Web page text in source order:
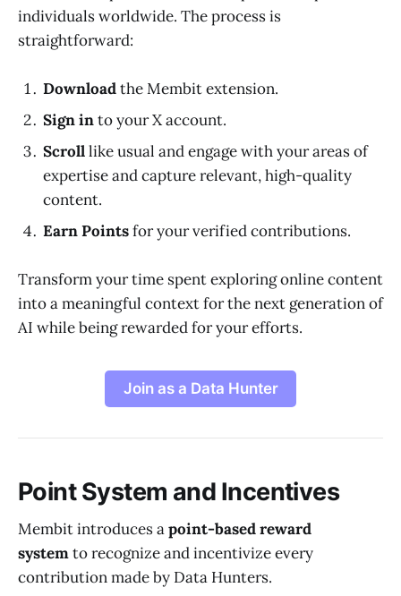
individuals worldwide. The process is
straightforward:
Downloadthe Membit extension.
Sign into your X account.
Scrolllike usual and engage with your areas of
expertise and capture relevant, high-quality
content.
Earn Pointsfor your verified contributions.
Transform your time spent exploring online content
into a meaningful context for the next generation of
AI while being rewarded for your efforts.
Join as a Data Hunter
Point System and Incentives
Membit introduces apoint-based reward
systemto recognize and incentivize every
contribution made by Data Hunters.